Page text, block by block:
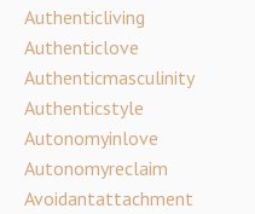
Authenticliving
Authenticlove
Authenticmasculinity
Authenticstyle
Autonomyinlove
Autonomyreclaim
Avoidantattachment